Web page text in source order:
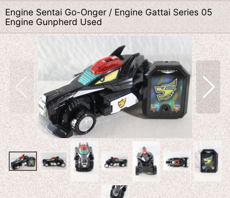
Engine Sentai Go-Onger / Engine Gattai Series 05
Engine Gunpherd Used